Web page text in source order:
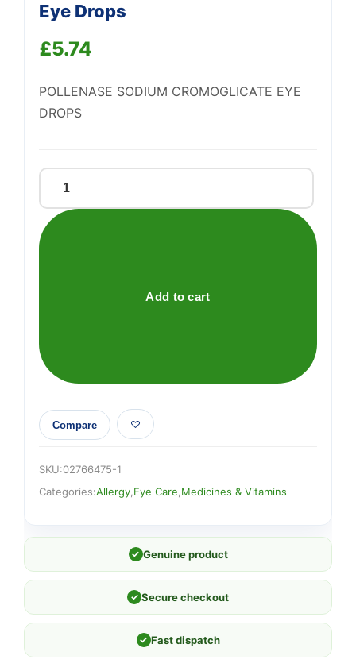
Eye Drops
£5.74
POLLENASE SODIUM CROMOGLICATE EYE
DROPS
Pollenase
Sodium
Cromoglicate
Add to cart
Compare
SKU:02766475-1
Categories:Allergy Eye Care Medicines & Vitamins
✓ Genuine product
✓ Secure checkout
✓ Fast dispatch
Support